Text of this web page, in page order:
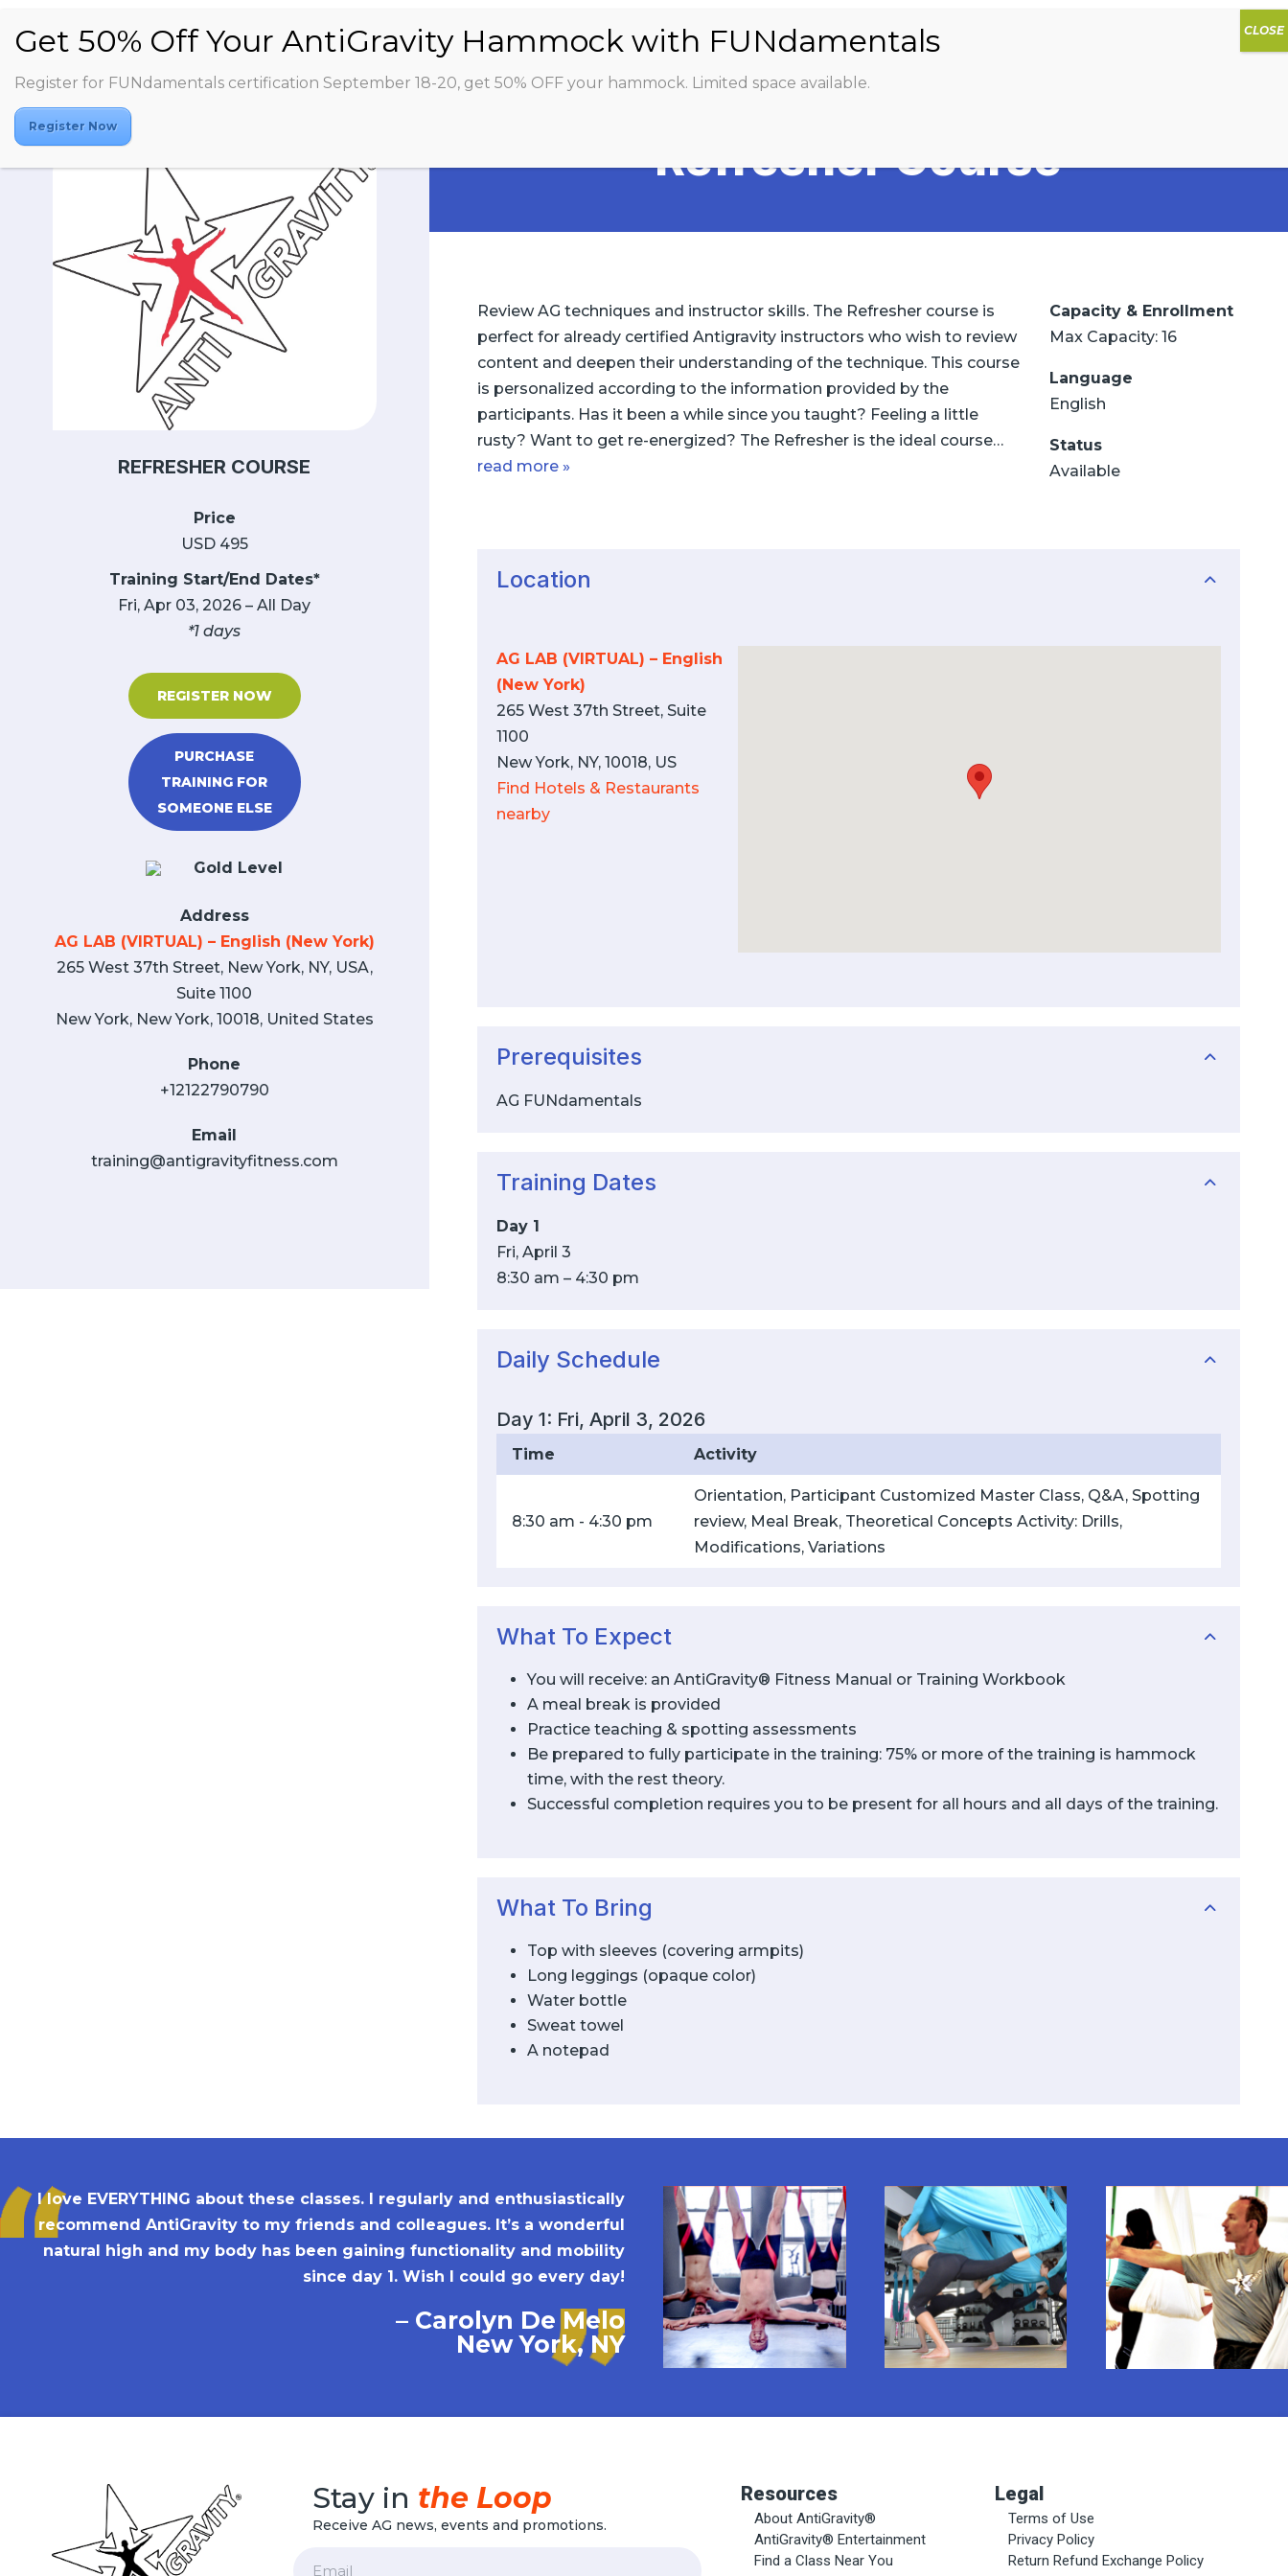
ABOUT CLASSES INSTRUCTORS STUDIOS AG HAMMOCK
REFRESHER COURSE
Price
USD 495
Training Start/End Dates*
Fri, Apr 03, 2026 – All Day
*1 days
REGISTER NOW
PURCHASE
TRAINING FOR
SOMEONE ELSE
Gold Level
Address
AG LAB (VIRTUAL) – English (New York)
265 West 37th Street, New York, NY, USA,
Suite 1100
New York, New York, 10018, United States
Phone
+12122790790
Email
training@antigravityfitness.com
Refresher Course
Review AG techniques and instructor skills. The Refresher course is
perfect for already certified Antigravity instructors who wish to review
content and deepen their understanding of the technique. This course
is personalized according to the information provided by the
participants. Has it been a while since you taught? Feeling a little
rusty? Want to get re-energized? The Refresher is the ideal course…
read more »
Capacity & Enrollment
Max Capacity: 16
Language
English
Status
Available
Location
AG LAB (VIRTUAL) – English
(New York)
265 West 37th Street, Suite
1100
New York, NY, 10018, US
Find Hotels & Restaurants
nearby
Prerequisites
AG FUNdamentals
Training Dates
Day 1
Fri, April 3
8:30 am – 4:30 pm
Daily Schedule
Day 1: Fri, April 3, 2026
Time Activity
8:30 am - 4:30 pm
Orientation, Participant Customized Master Class, Q&A, Spotting
review, Meal Break, Theoretical Concepts Activity: Drills,
Modifications, Variations
What To Expect
You will receive: an AntiGravity® Fitness Manual or Training Workbook
A meal break is provided
Practice teaching & spotting assessments
Be prepared to fully participate in the training: 75% or more of the training is hammock
time, with the rest theory.
Successful completion requires you to be present for all hours and all days of the training.
What To Bring
Top with sleeves (covering armpits)
Long leggings (opaque color)
Water bottle
Sweat towel
A notepad
I love EVERYTHING about these classes. I regularly and enthusiastically
recommend AntiGravity to my friends and colleagues. It’s a wonderful
natural high and my body has been gaining functionality and mobility
since day 1. Wish I could go every day!
– Carolyn De Melo
New York, NY
Stay in the Loop
Receive AG news, events and promotions.
Resources
About AntiGravity®
AntiGravity® Entertainment
Find a Class Near You
Legal
Terms of Use
Privacy Policy
Return Refund Exchange Policy
Register for FUNdamentals certification September 18-20, get 50% OFF your hammock. Limited space available.
Register Now